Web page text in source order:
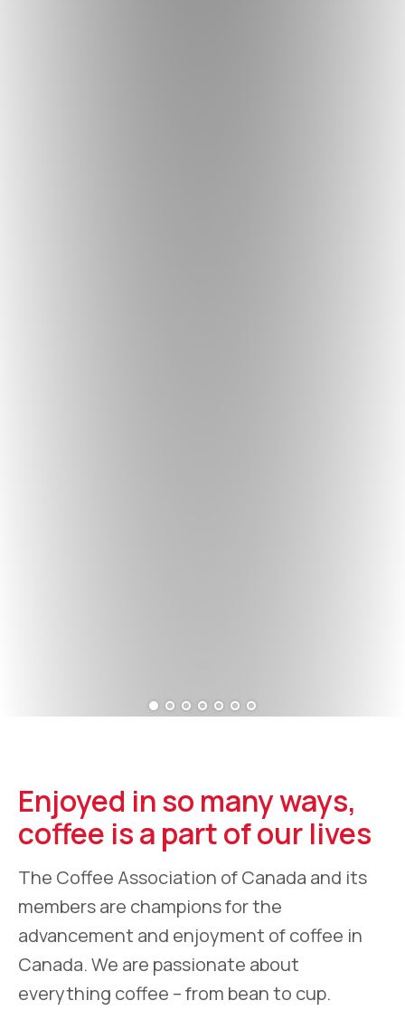
Enjoyed in so many ways,
coffee is a part of our lives
The Coffee Association of Canada and its
members are champions for the
advancement and enjoyment of coffee in
Canada. We are passionate about
everything coffee – from bean to cup.